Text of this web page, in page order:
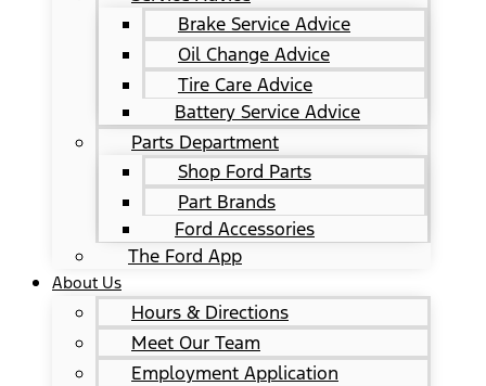
Brake Service Advice
Oil Change Advice
Tire Care Advice
Battery Service Advice
Parts Department
Shop Ford Parts
Part Brands
Ford Accessories
The Ford App
About Us
Hours & Directions
Meet Our Team
Employment Application